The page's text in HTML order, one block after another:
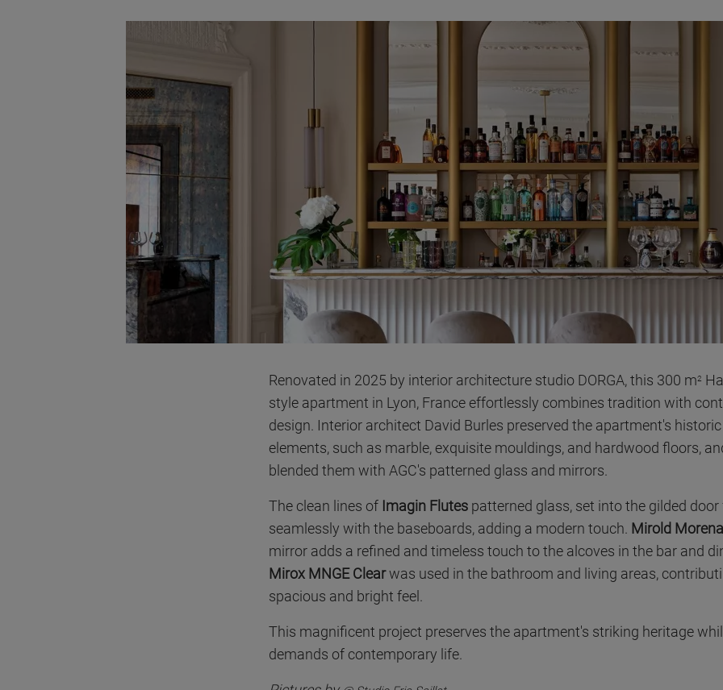
Renovated in 2025 by interior architecture studio DORGA, this 300 m2
style apartment in Lyon, France effortlessly combines tradition with
design. Interior architect David Burles preserved the apartment's
elements, such as marble, exquisite mouldings, and hardwood floors,
blended them with AGC's patterned glass and mirrors.
The clean lines of Imagin Flutes patterned glass, set into the gilded
seamlessly with the baseboards, adding a modern touch. Mirold
mirror adds a refined and timeless touch to the alcoves in the bar and
Mirox MNGE Clearwas used in the bathroom and living areas,
spacious and bright feel.
This magnificent project preserves the apartment's striking heritage
demands of contemporary life.